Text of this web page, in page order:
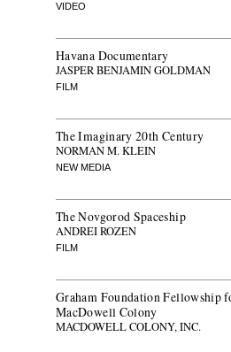
VIDEO
Havana Documentary
JASPER BENJAMIN GOLDMAN
FILM
The Imaginary 20th Century
NORMAN M. KLEIN
NEW MEDIA
The Novgorod Spaceship
ANDREI ROZEN
FILM
Graham Foundation Fellowship
MacDowell Colony
MACDOWELL COLONY, INC.